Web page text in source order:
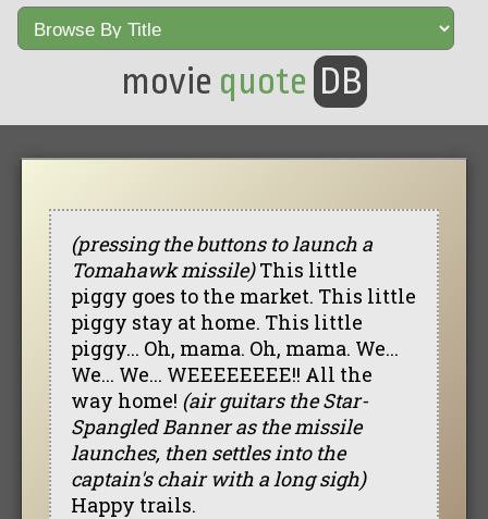
movie quote DB
(pressing the buttons to launch a
Tomahawk missile)This little
piggy goes to the market. This little
piggy stay at home. This little
piggy... Oh, mama. Oh, mama. We...
We... We... WEEEEEEEE!! All the
way home! (air guitars the Star-
Spangled Banner as the missile
launches, then settles into the
captain's chair with a long sigh)
Happy trails.